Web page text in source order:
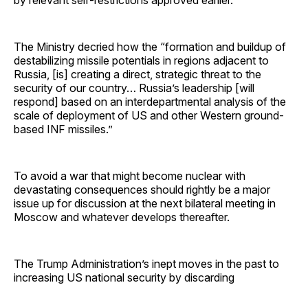
The Ministry decried how the “formation and buildup of
destabilizing missile potentials in regions adjacent to
Russia, [is] creating a direct, strategic threat to the
security of our country… Russia’s leadership [will
respond] based on an interdepartmental analysis of the
scale of deployment of US and other Western ground-
based INF missiles.”
To avoid a war that might become nuclear with
devastating consequences should rightly be a major
issue up for discussion at the next bilateral meeting in
Moscow and whatever develops thereafter.
The Trump Administration’s inept moves in the past to
increasing US national security by discarding